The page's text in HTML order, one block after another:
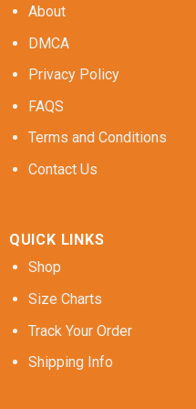
About
DMCA
Privacy Policy
FAQS
Terms and Conditions
Contact Us
QUICK LINKS
Shop
Size Charts
Track Your Order
Shipping Info